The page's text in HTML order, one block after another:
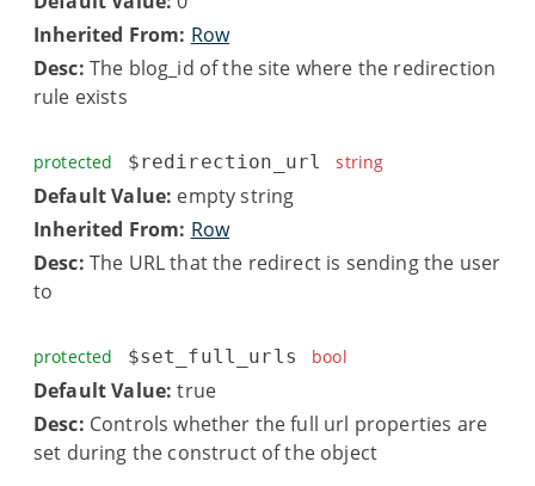
Inherited From: Row
Desc: The blog_id of the site where the redirection
rule exists
protected $redirection_url string
Default Value: empty string
Inherited From: Row
Desc: The URL that the redirect is sending the user
to
protected $set_full_urls bool
Default Value: true
Desc: Controls whether the full url properties are
set during the construct of the object